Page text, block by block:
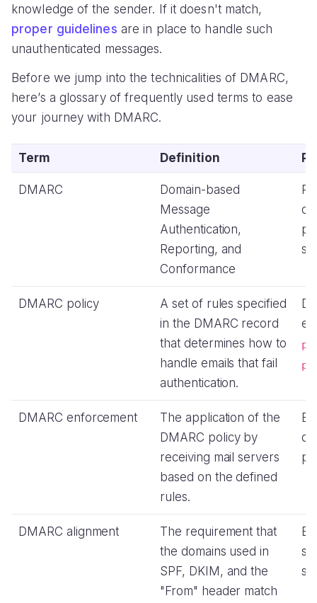
knowledge of the sender. If it doesn't match,
proper guidelines are in place to handle such
unauthenticated messages.
Before we jump into the technicalities of DMARC,
here’s a glossary of frequently used terms to ease
your journey with DMARC.
Term Definition
DMARC
Domain-based
Message
Authentication,
Reporting, and
Conformance
DMARC policy
A set of rules specified
in the DMARC record
that determines how to
handle emails that fail
authentication.
DMARC enforcement
The application of the
DMARC policy by
receiving mail servers
based on the defined
rules.
DMARC alignment
The requirement that
the domains used in
SPF, DKIM, and the
"From" header match